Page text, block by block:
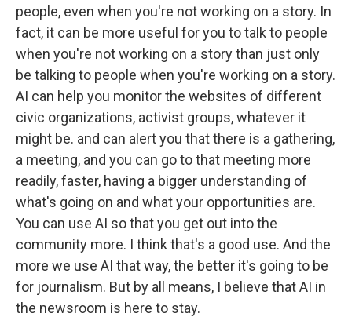
people, even when you're not working on a story. In
fact, it can be more useful for you to talk to people
when you're not working on a story than just only
be talking to people when you're working on a story.
AI can help you monitor the websites of different
civic organizations, activist groups, whatever it
might be. and can alert you that there is a gathering,
a meeting, and you can go to that meeting more
readily, faster, having a bigger understanding of
what's going on and what your opportunities are.
You can use AI so that you get out into the
community more. I think that's a good use. And the
more we use AI that way, the better it's going to be
for journalism. But by all means, I believe that AI in
the newsroom is here to stay.